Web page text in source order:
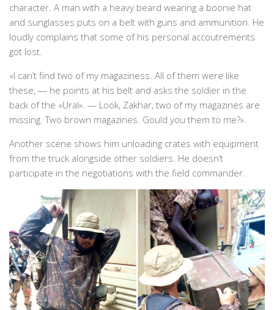
character. A man with a heavy beard wearing a boonie hat
and sunglasses puts on a belt with guns and ammunition. He
loudly complains that some of his personal accoutrements
got lost.
«I can’t find two of my magaziness. All of them were like
these, — he points at his belt and asks the soldier in the
back of the «Ural». — Look, Zakhar, two of my magazines are
missing. Two brown magazines. Gould you them to me?».
Another scene shows him unloading crates with equipment
from the truck alongside other soldiers. He doesn’t
participate in the negotiations with the field commander.